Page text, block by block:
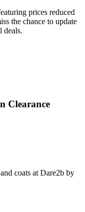
prices reduced
the chance to update
deals.
Clearance
coats at Dare2b by